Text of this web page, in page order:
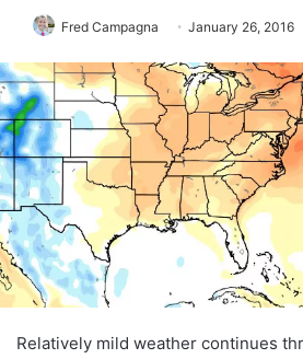
Fred Campagna January 26, 2016
Relatively mild weather continues